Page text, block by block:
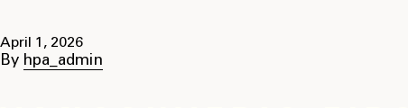
April 1, 2026
By hpa_admin